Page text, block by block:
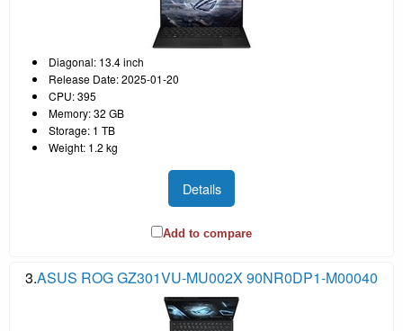
Diagonal: 13.4 inch
Release Date: 2025-01-20
CPU: 395
Memory: 32 GB
Storage: 1 TB
Weight: 1.2 kg
Details
Add to compare
3.ASUS ROG GZ301VU-MU002X 90NR0DP1-M00040